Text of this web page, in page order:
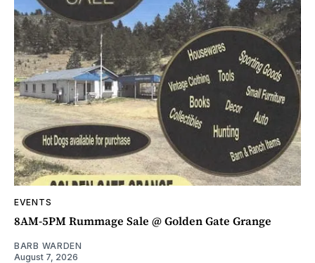
EVENTS
8AM-5PM Rummage Sale @ Golden Gate Grange
BARB WARDEN
August 7, 2026